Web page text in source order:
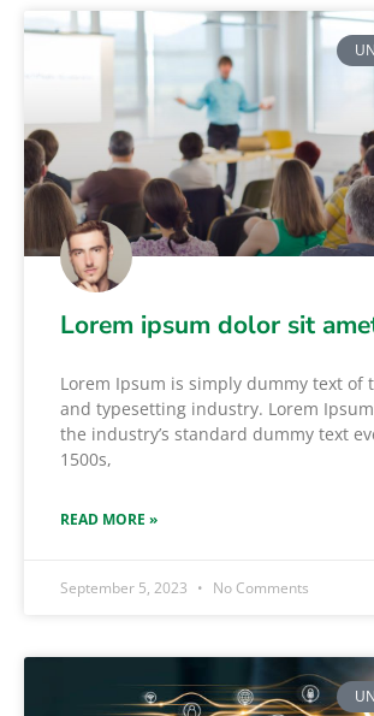
Lorem ipsum dolor sit
Lorem Ipsum is simply dummy text of
and typesetting industry. Lorem
the industry’s standard dummy text
1500s,
READ MORE »
September 5, 2023 No Comments